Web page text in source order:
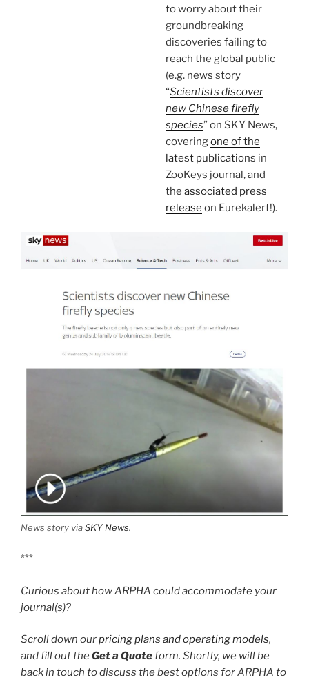
to worry about their
groundbreaking
discoveries failing to
reach the global public
(e.g. news story
“Scientists discover
new Chinese firefly
species” on SKY News,
coveringone of the
latest publications in
ZooKeys journal, and
the associated press
release on Eurekalert!).
News story viaSKY News.
***
Curious about how ARPHA could accommodate your
journal(s)?
Scroll down ourpricing plans and operating models,
and fill out theGet a Quoteform. Shortly, we will be
back in touch to discuss the best options for ARPHA to